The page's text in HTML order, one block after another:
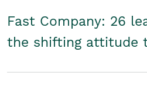
Fast Company: 26
the shifting attitude